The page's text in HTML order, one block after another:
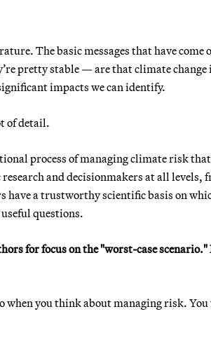
The basic messages that have come
pretty stable — are that climate change
impacts we can identify.
of detail.
process of managing climate risk that
and decisionmakers at all levels,
have a trustworthy scientific basis on
questions.
for focus on the "worst-case scenario."
when you think about managing risk.